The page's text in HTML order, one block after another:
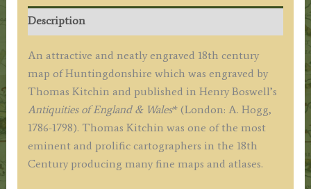
atlas)
c.1786
Description
An attractive and neatly engraved 18th century
map of Huntingdonshire which was engraved by
Thomas Kitchin and published in Henry Boswell’s
Antiquities of England & Wales* (London: A. Hogg,
1786-1798). Thomas Kitchin was one of the most
eminent and prolific cartographers in the 18th
Century producing many fine maps and atlases.